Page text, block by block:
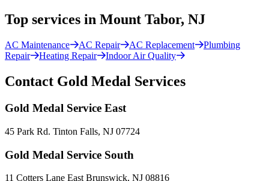
Top services in Mount Tabor, NJ
AC Maintenance AC Repair AC Replacement
Plumbing
Repair
Heating Repair Indoor Air Quality
Contact Gold Medal Services
Gold Medal Service East
45 Park Rd. Tinton Falls, NJ 07724
Gold Medal Service South
11 Cotters Lane East Brunswick, NJ 08816